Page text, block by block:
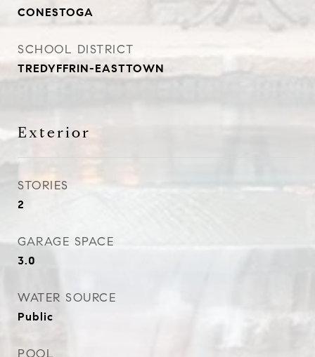
CONESTOGA
SCHOOL DISTRICT
TREDYFFRIN-EASTTOWN
Exterior
STORIES
2
GARAGE SPACE
3.0
WATER SOURCE
Public
POOL